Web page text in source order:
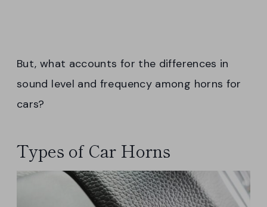
But, what accounts for the differences in
sound level and frequency among horns for
cars?
Types of Car Horns